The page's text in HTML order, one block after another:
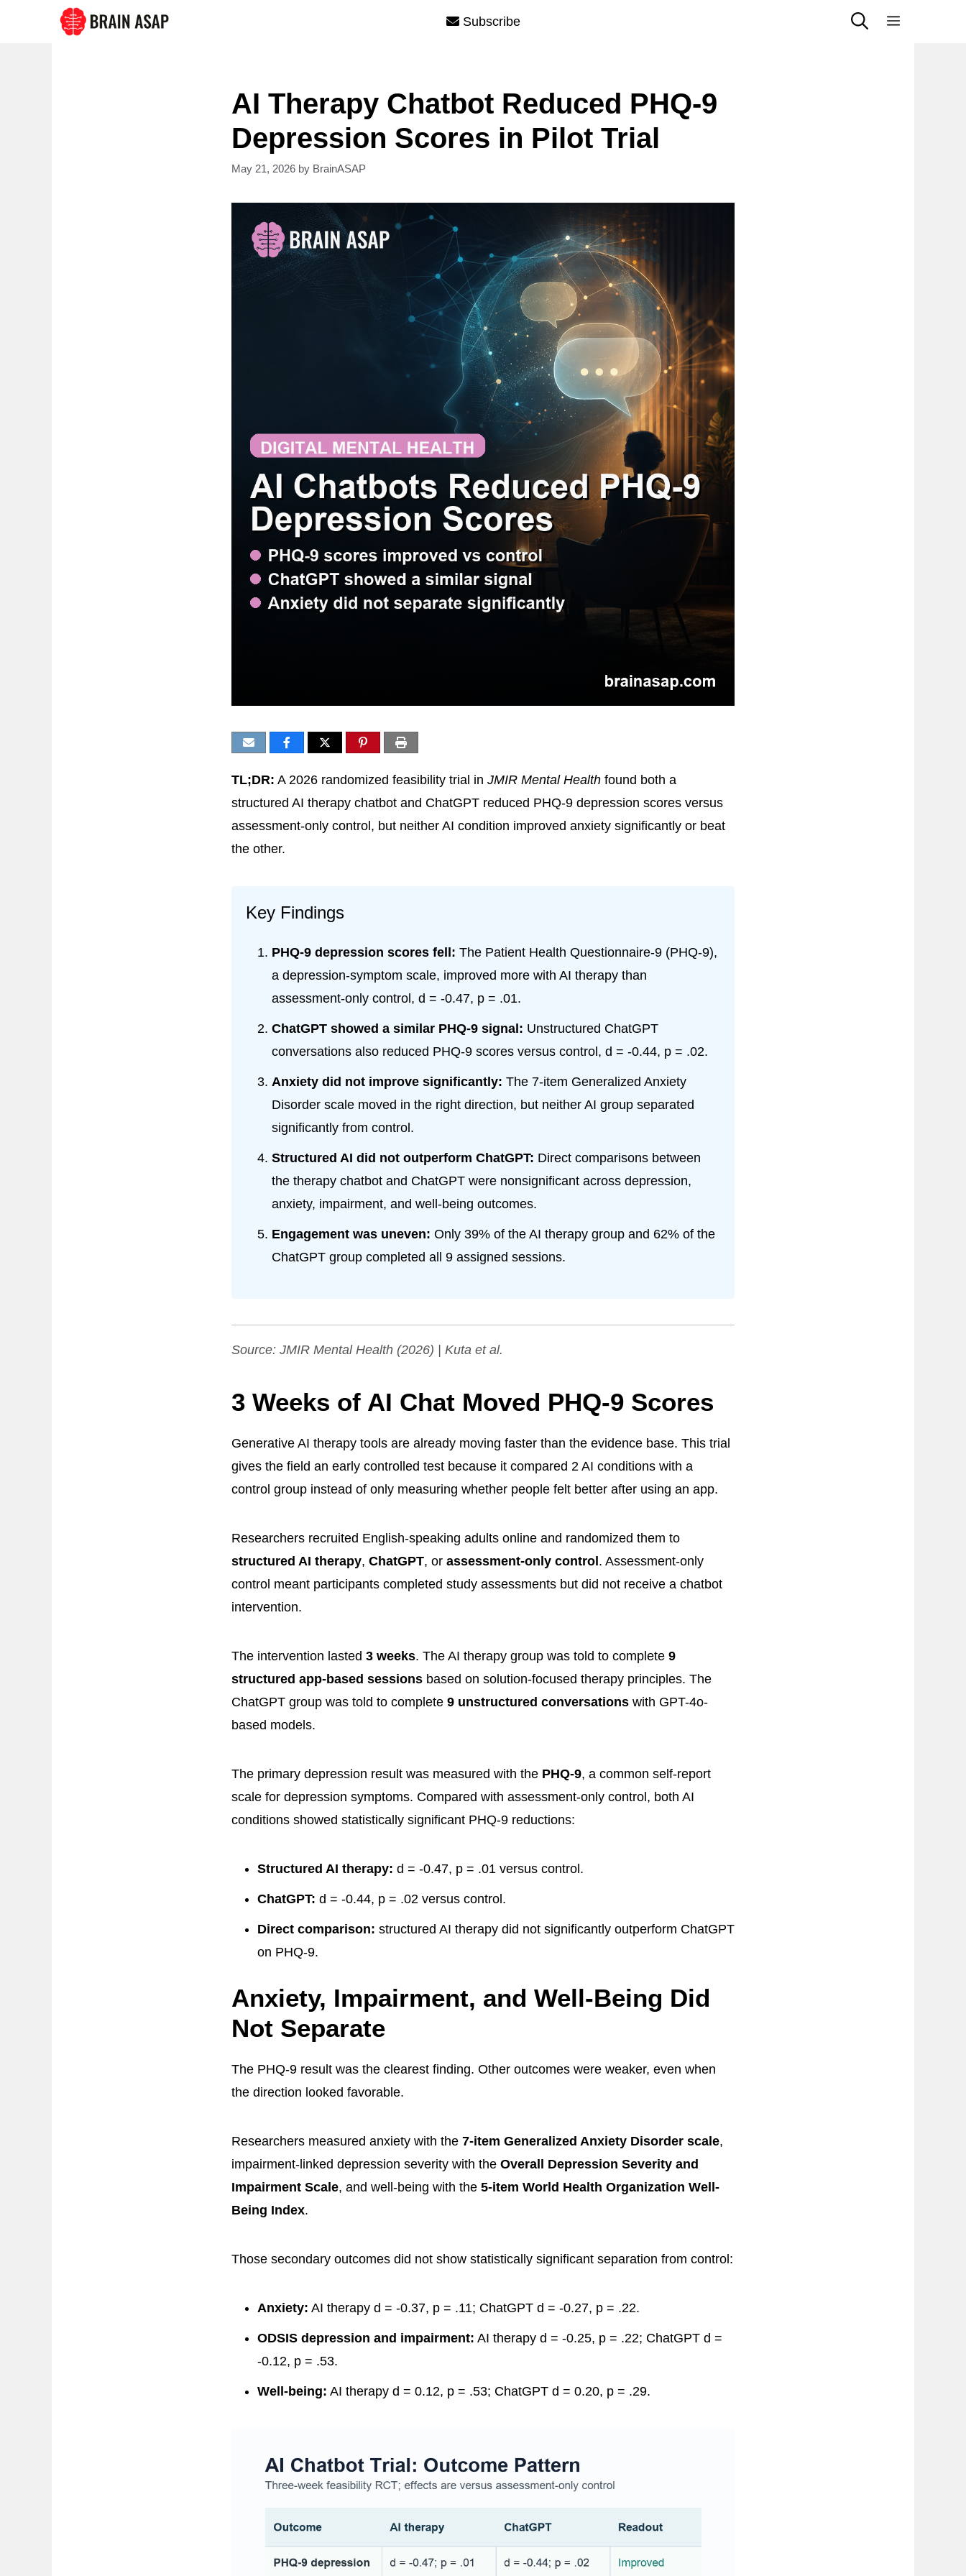
Subscribe Menu
AI Therapy Chatbot Reduced PHQ-9
Depression Scores in Pilot Trial
May 21, 2026 by BrainASAP
TL;DR: A 2026 randomized feasibility trial in JMIR Mental Health found both a
structured AI therapy chatbot and ChatGPT reduced PHQ-9 depression scores versus
assessment-only control, but neither AI condition improved anxiety significantly or beat
the other.
Key Findings
PHQ-9 depression scores fell: The Patient Health Questionnaire-9 (PHQ-9),
a depression-symptom scale, improved more with AI therapy than
assessment-only control, d = -0.47, p = .01.
ChatGPT showed a similar PHQ-9 signal: Unstructured ChatGPT
conversations also reduced PHQ-9 scores versus control, d = -0.44, p = .02.
Anxiety did not improve significantly: The 7-item Generalized Anxiety
Disorder scale moved in the right direction, but neither AI group separated
significantly from control.
Structured AI did not outperform ChatGPT: Direct comparisons between
the therapy chatbot and ChatGPT were nonsignificant across depression,
anxiety, impairment, and well-being outcomes.
Engagement was uneven: Only 39% of the AI therapy group and 62% of the
ChatGPT group completed all 9 assigned sessions.
Source: JMIR Mental Health (2026) | Kuta et al.
3 Weeks of AI Chat Moved PHQ-9 Scores
Generative AI therapy tools are already moving faster than the evidence base. This trial
gives the field an early controlled test because it compared 2 AI conditions with a
control group instead of only measuring whether people felt better after using an app.
Researchers recruited English-speaking adults online and randomized them to
structured AI therapy, ChatGPT, or assessment-only control. Assessment-only
control meant participants completed study assessments but did not receive a chatbot
intervention.
The intervention lasted 3 weeks. The AI therapy group was told to complete 9
structured app-based sessions based on solution-focused therapy principles. The
ChatGPT group was told to complete 9 unstructured conversations with GPT-4o-
based models.
The primary depression result was measured with the PHQ-9, a common self-report
scale for depression symptoms. Compared with assessment-only control, both AI
conditions showed statistically significant PHQ-9 reductions:
Structured AI therapy: d = -0.47, p = .01 versus control.
ChatGPT: d = -0.44, p = .02 versus control.
Direct comparison: structured AI therapy did not significantly outperform ChatGPT
on PHQ-9.
Anxiety, Impairment, and Well-Being Did
Not Separate
The PHQ-9 result was the clearest finding. Other outcomes were weaker, even when
the direction looked favorable.
Researchers measured anxiety with the 7-item Generalized Anxiety Disorder scale,
impairment-linked depression severity with the Overall Depression Severity and
Impairment Scale, and well-being with the 5-item World Health Organization Well-
Being Index.
Those secondary outcomes did not show statistically significant separation from control:
Anxiety: AI therapy d = -0.37, p = .11; ChatGPT d = -0.27, p = .22.
ODSIS depression and impairment: AI therapy d = -0.25, p = .22; ChatGPT d =
-0.12, p = .53.
Well-being: AI therapy d = 0.12, p = .53; ChatGPT d = 0.20, p = .29.